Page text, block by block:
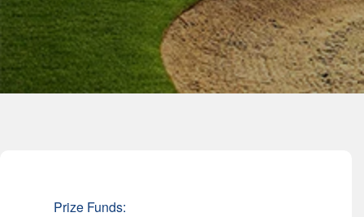
Prize Funds: